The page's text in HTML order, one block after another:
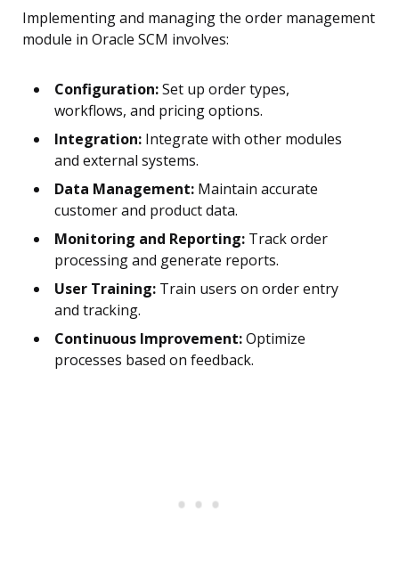
Implementing and managing the order management
module in Oracle SCM involves:
Configuration:Set up order types,
workflows, and pricing options.
Integration: Integrate with other modules
and external systems.
Data Management: Maintain accurate
customer and product data.
Monitoring and Reporting: Track order
processing and generate reports.
User Training: Train users on order entry
and tracking.
Continuous Improvement:Optimize
processes based on feedback.